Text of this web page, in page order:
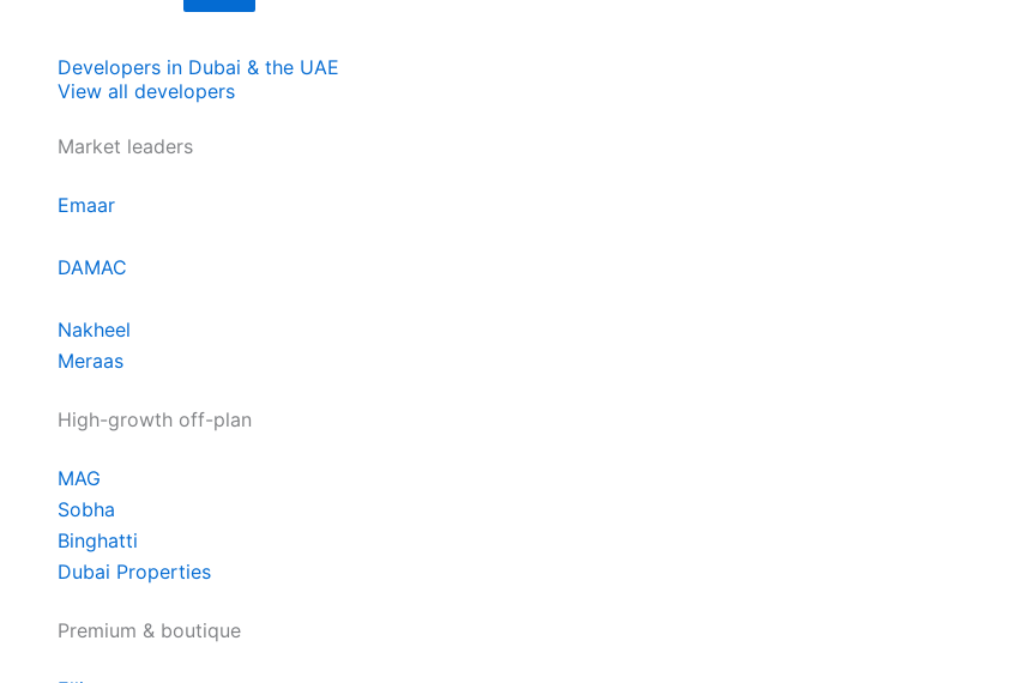
Developers in Dubai & the UAE
View all developers
Market leaders
Emaar
DAMAC
Nakheel
Meraas
High-growth off-plan
MAG
Sobha
Binghatti
Dubai Properties
Premium & boutique